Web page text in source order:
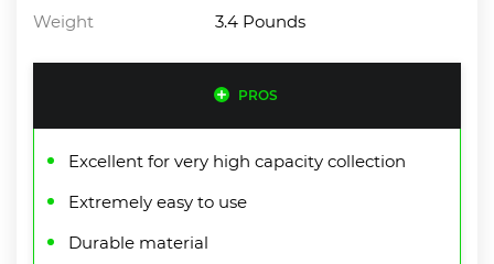
Weight
3.4 Pounds
PROS
Excellent for very high capacity collection
Extremely easy to use
Durable material